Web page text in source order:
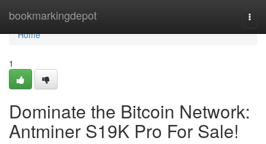
bookmarkingdepot
Home
Home
1
Dominate the Bitcoin Network:
Antminer S19K Pro For Sale!